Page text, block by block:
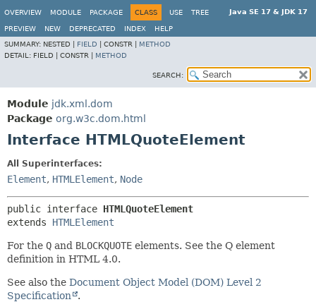
Java SE 17 & JDK 17
OVERVIEW MODULE PACKAGE CLASS USE TREE
PREVIEW NEW DEPRECATED INDEX
HELP
SUMMARY: NESTED | FIELD CONSTR | METHOD
DETAIL: FIELD | CONSTR | METHOD
SEARCH:
Module jdk.xml.dom
Package org.w3c.dom.html
Interface HTMLQuoteElement
All Superinterfaces:
Element, HTMLElement, Node
public interface HTMLQuoteElement
extends HTMLElement
For the Q and BLOCKQUOTE elements. See the Q element
definition in HTML 4.0.
See also the Document Object Model (DOM) Level 2
Specification
.